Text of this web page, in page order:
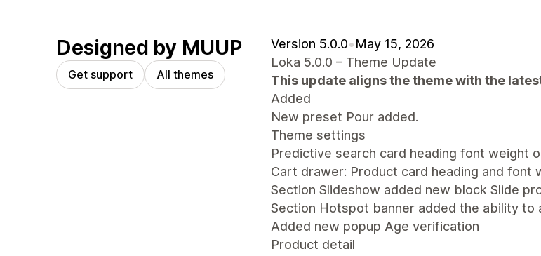
Designed by MUUP
Get support All themes
Version 5.0.0•May 15, 2026
Loka 5.0.0 – Theme Update
This update aligns the theme with the
Added
New preset Pour added.
Theme settings
Predictive search card heading font weight
Cart drawer: Product card heading and font
Section Slideshow added new block Slide
Section Hotspot banner added the ability
Added new popup Age verification
Product detail